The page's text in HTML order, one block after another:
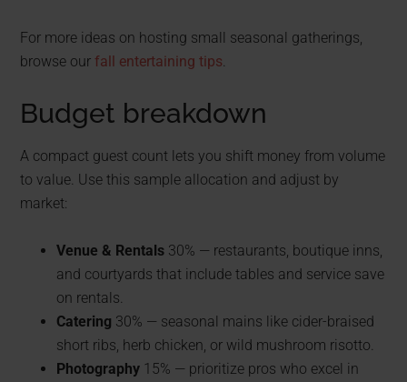
For more ideas on hosting small seasonal gatherings,
browse our fall entertaining tips.
Budget breakdown
A compact guest count lets you shift money from volume
to value. Use this sample allocation and adjust by
market:
Venue & Rentals 30% — restaurants, boutique inns,
and courtyards that include tables and service save
on rentals.
Catering 30% — seasonal mains like cider-braised
short ribs, herb chicken, or wild mushroom risotto.
Photography 15% — prioritize pros who excel in